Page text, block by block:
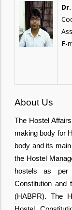
E-
About Us
The Hostel
making body for
body and its
the Hostel
hostels as
Constitution and
(HABPR). The